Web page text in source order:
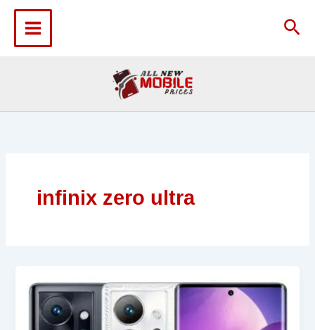
content
infinix zero ultra